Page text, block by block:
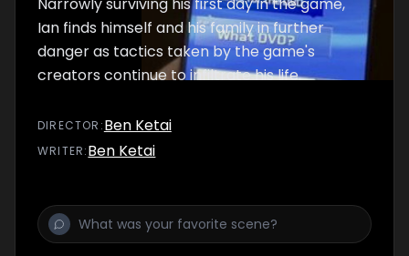
Ian finds himself and his family in further
danger as tactics taken by the game's
creators continue to infiltrate his life.
DIRECTOR :Ben Ketai
WRITER:Ben Ketai